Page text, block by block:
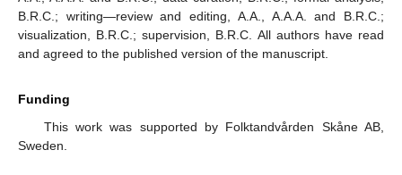
B.R.C.; writing—review and editing, A.A., A.A.A. and B.R.C.;
visualization, B.R.C.; supervision, B.R.C. All authors have read
and agreed to the published version of the manuscript.
Funding
This work was supported by Folktandvården Skåne AB,
Sweden.